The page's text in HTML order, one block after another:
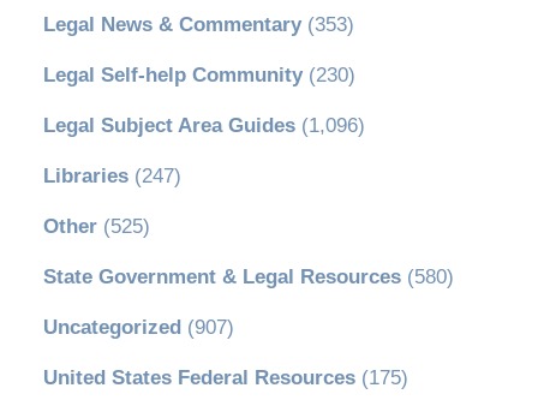
Legal News & Commentary(353)
Legal Self-help Community(230)
Legal Subject Area Guides(1,096)
Libraries(247)
Other(525)
State Government & Legal Resources(580)
Uncategorized (907)
United States Federal Resources(175)